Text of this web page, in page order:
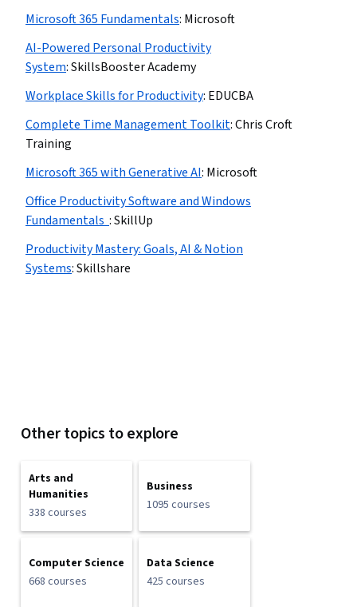
Microsoft 365 Fundamentals: Microsoft
AI-Powered Personal Productivity
System:SkillsBooster Academy
Workplace Skills for Productivity: EDUCBA
Complete Time Management Toolkit:Chris Croft
Training
Microsoft 365 with Generative AI: Microsoft
Office Productivity Software and Windows
Fundamentals :SkillUp
Productivity Mastery: Goals, AI & Notion
Systems:Skillshare
Other topics to explore
Arts and
Humanities
338 courses
Business
1095 courses
Computer Science
668 courses
Data Science
425 courses